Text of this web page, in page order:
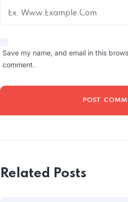
Save my name, and email in this
comment.
Related Posts